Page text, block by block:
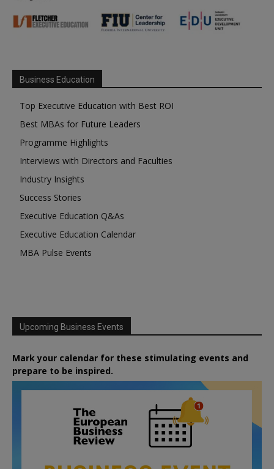
Business Education
Top Executive Education with Best ROI
Best MBAs for Future Leaders
Programme Highlights
Interviews with Directors and Faculties
Industry Insights
Success Stories
Executive Education Q&As
Executive Education Calendar
MBA Pulse Events
Upcoming Business Events
Mark your calendar for these stimulating events and
prepare to be inspired.